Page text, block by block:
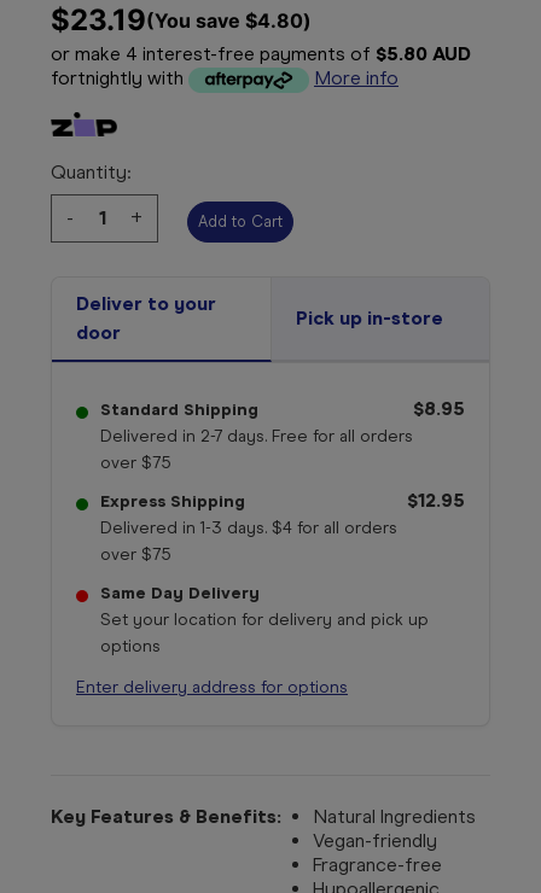
$23.19(You save $4.80)
or make 4 interest-free payments of $5.80 AUD
fortnightly with
More info
Quantity:
Decrease
Quantity:
-
Increase
Quantity:
+
Deliver to your
door
Pick up in-store
Standard Shipping
Delivered in 2-7 days. Free for all orders
over $75
$8.95
Express Shipping
Delivered in 1-3 days. $4 for all orders
over $75
$12.95
Same Day Delivery
Set your location for delivery and pick up
options
Enter delivery address for options
Key Features & Benefits:
Natural Ingredients
Vegan-friendly
Fragrance-free
Hypoallergenic